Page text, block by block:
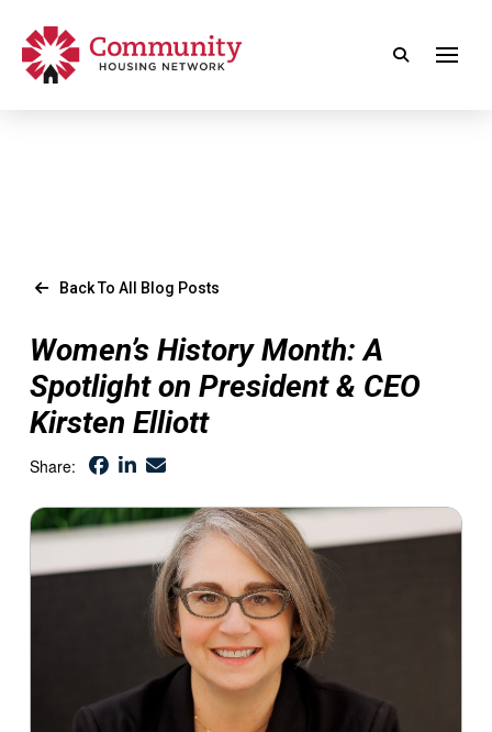
Back To All Blog Posts
Women’s History Month: A
Spotlight on President & CEO
Kirsten Elliott
Share: